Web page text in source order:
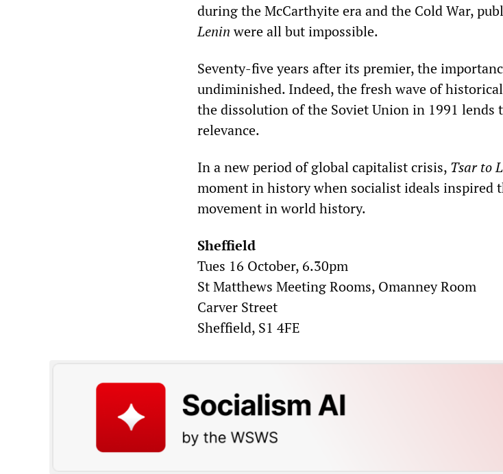
during the McCarthyite era and the Cold War,
Leninwere all but impossible.
Seventy-five years after its premier, the
undiminished. Indeed, the fresh wave of
the dissolution of the Soviet Union in 1991 lends
relevance.
In a new period of global capitalist crisis, Tsar to
moment in history when socialist ideals inspired
movement in world history.
Sheffield
Tues 16 October, 6.30pm
St Matthews Meeting Rooms, Omanney Room
Carver Street
Sheffield, S1 4FE